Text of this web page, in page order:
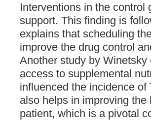
Interventions in the control
support. This finding is
explains that scheduling
improve the drug control
Another study by
access to supplemental
influenced the incidence
also helps in improving
patient, which is a pivotal